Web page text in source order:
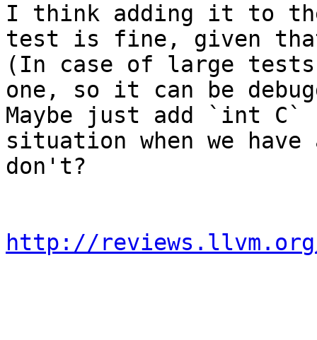
I think adding it to
test is fine, given
(In case of large
one, so it can be
Maybe just add `int
situation when we
don't?
http://reviews.llvm.org/